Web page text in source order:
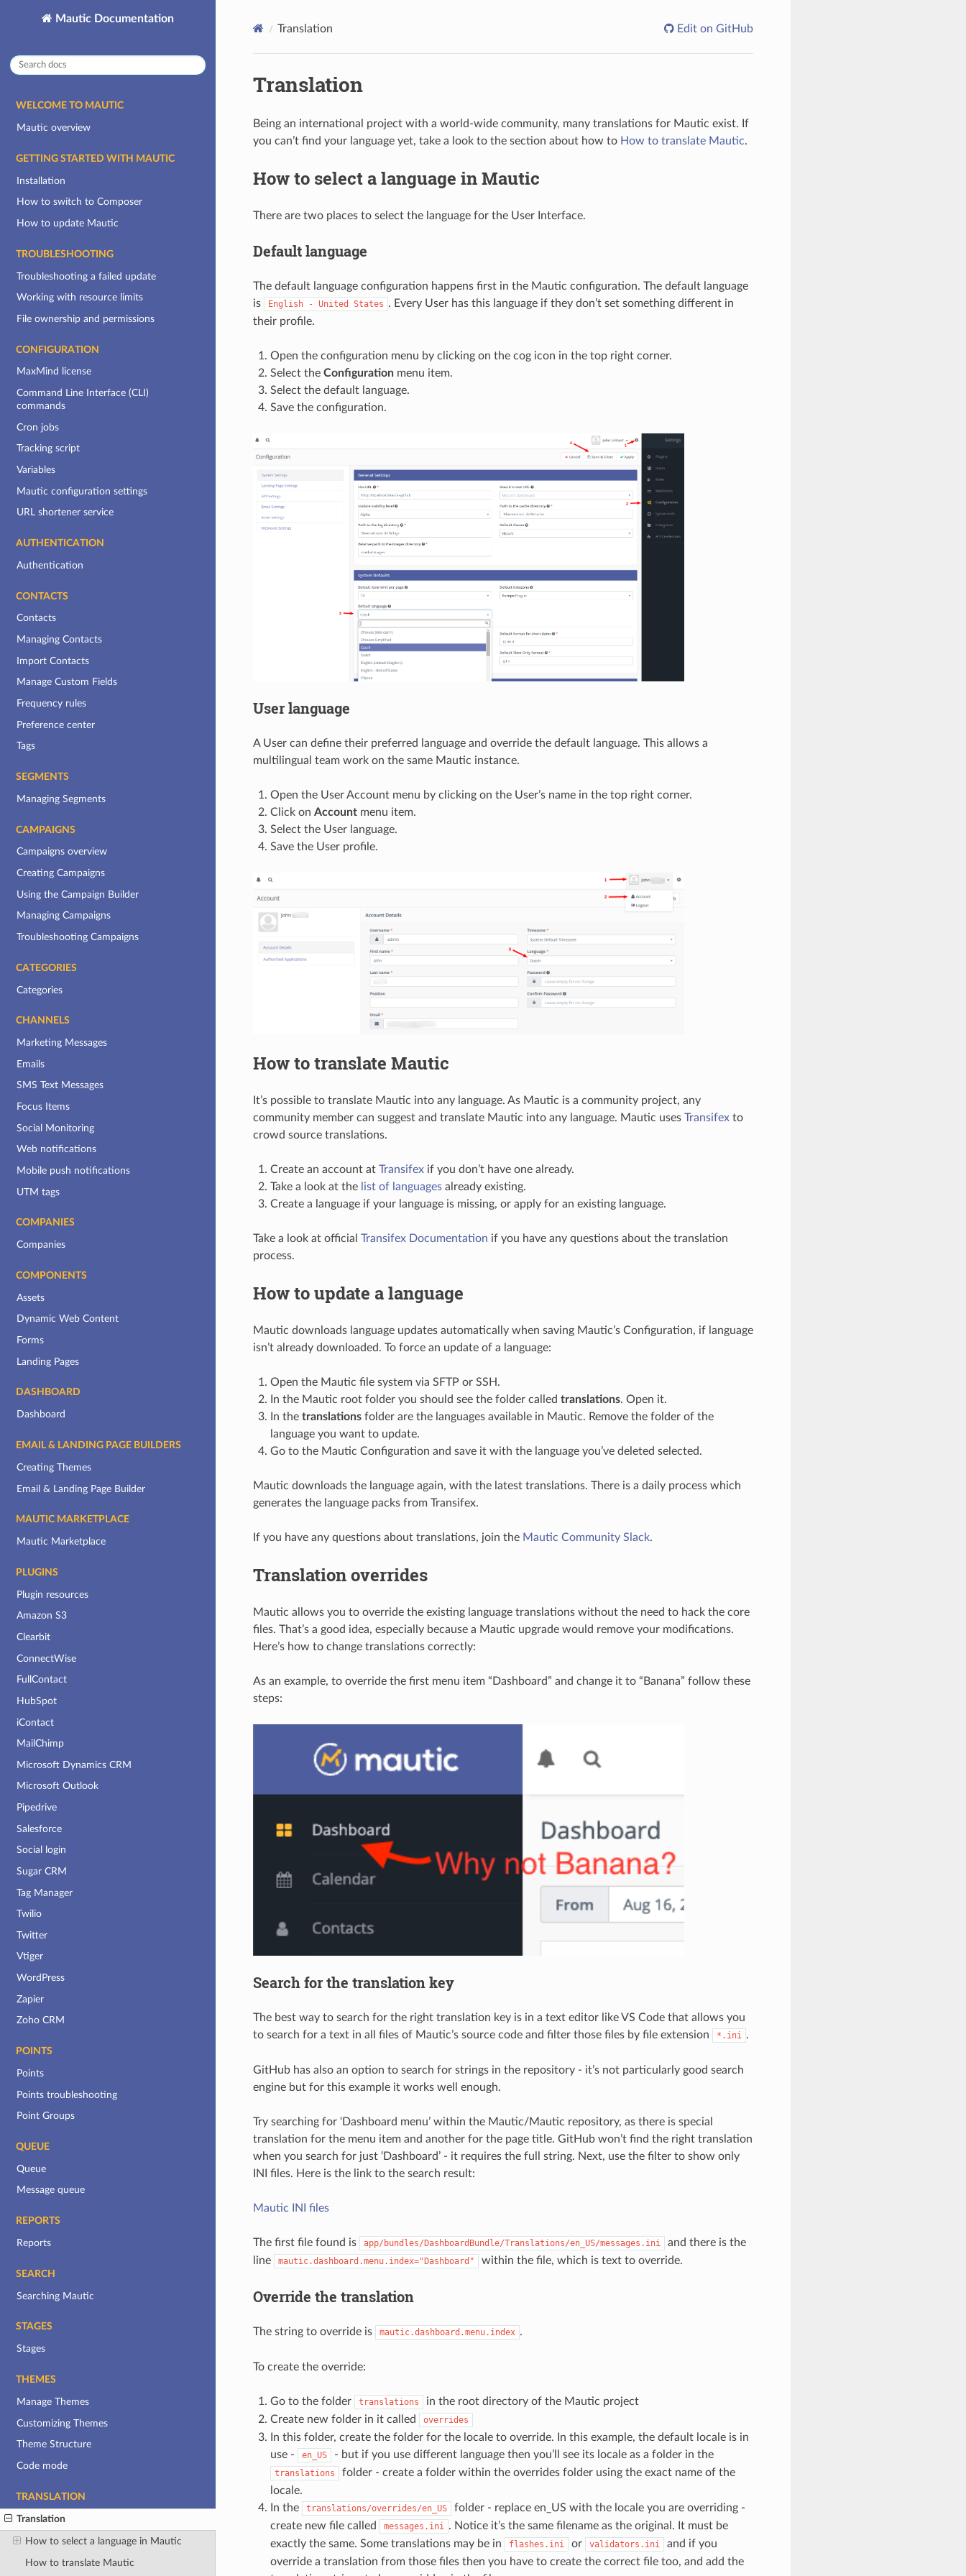
Mautic Documentation
WELCOME TO MAUTIC
Mautic overview
GETTING STARTED WITH MAUTIC
Installation
How to switch to Composer
How to update Mautic
TROUBLESHOOTING
Troubleshooting a failed update
Working with resource limits
File ownership and permissions
CONFIGURATION
MaxMind license
Command Line Interface (CLI)
commands
Cron jobs
Tracking script
Variables
Mautic configuration settings
URL shortener service
AUTHENTICATION
Authentication
CONTACTS
Contacts
Managing Contacts
Import Contacts
Manage Custom Fields
Frequency rules
Preference center
Tags
SEGMENTS
Managing Segments
CAMPAIGNS
Campaigns overview
Creating Campaigns
Using the Campaign Builder
Managing Campaigns
Troubleshooting Campaigns
CATEGORIES
Categories
CHANNELS
Marketing Messages
Emails
SMS Text Messages
Focus Items
Social Monitoring
Web notifications
Mobile push notifications
UTM tags
COMPANIES
Companies
COMPONENTS
Assets
Dynamic Web Content
Forms
Landing Pages
DASHBOARD
Dashboard
EMAIL & LANDING PAGE BUILDERS
Creating Themes
Email & Landing Page Builder
MAUTIC MARKETPLACE
Mautic Marketplace
PLUGINS
Plugin resources
Amazon S3
Clearbit
ConnectWise
FullContact
HubSpot
iContact
MailChimp
Microsoft Dynamics CRM
Microsoft Outlook
Pipedrive
Salesforce
Social login
Sugar CRM
Tag Manager
Twilio
Twitter
Vtiger
WordPress
Zapier
Zoho CRM
POINTS
Points
Points troubleshooting
Point Groups
QUEUE
Queue
Message queue
REPORTS
Reports
SEARCH
Searching Mautic
STAGES
Stages
THEMES
Manage Themes
Customizing Themes
Theme Structure
Code mode
TRANSLATION
Translation
How to select a language in Mautic
How to translate Mautic
Translation Edit on GitHub
Translation
Being an international project with a world-wide community, many translations for Mautic exist. If
you can’t find your language yet, take a look to the section about how to How to translate Mautic.
How to select a language in Mautic
There are two places to select the language for the User Interface.
Default language
The default language configuration happens first in the Mautic configuration. The default language
is
English - United States . Every User has this language if they don’t set something different in
their profile.
Open the configuration menu by clicking on the cog icon in the top right corner.
Select the Configurationmenu item.
Select the default language.
Save the configuration.
User language
A User can define their preferred language and override the default language. This allows a
multilingual team work on the same Mautic instance.
Open the User Account menu by clicking on the User’s name in the top right corner.
Click on Accountmenu item.
Select the User language.
Save the User profile.
How to translate Mautic
It’s possible to translate Mautic into any language. As Mautic is a community project, any
community member can suggest and translate Mautic into any language. Mautic uses Transifexto
crowd source translations.
Create an account at Transifexif you don’t have one already.
Take a look at the list of languagesalready existing.
Create a language if your language is missing, or apply for an existing language.
Take a look at official Transifex Documentation if you have any questions about the translation
process.
How to update a language
Mautic downloads language updates automatically when saving Mautic’s Configuration, if language
isn’t already downloaded. To force an update of a language:
Open the Mautic file system via SFTP or SSH.
In the Mautic root folder you should see the folder called translations. Open it.
In the translationsfolder are the languages available in Mautic. Remove the folder of the
language you want to update.
Go to the Mautic Configuration and save it with the language you’ve deleted selected.
Mautic downloads the language again, with the latest translations. There is a daily process which
generates the language packs from Transifex.
If you have any questions about translations, join the Mautic Community Slack.
Translation overrides
Mautic allows you to override the existing language translations without the need to hack the core
files. That’s a good idea, especially because a Mautic upgrade would remove your modifications.
Here’s how to change translations correctly:
As an example, to override the first menu item “Dashboard” and change it to “Banana” follow these
steps:
Search for the translation key
The best way to search for the right translation key is in a text editor like VS Code that allows you
to search for a text in all files of Mautic’s source code and filter those files by file extension
*.ini .
GitHub has also an option to search for strings in the repository - it’s not particularly good search
engine but for this example it works well enough.
Try searching for ‘Dashboard menu’ within the Mautic/Mautic repository, as there is special
translation for the menu item and another for the page title. GitHub won’t find the right translation
when you search for just ‘Dashboard’ - it requires the full string. Next, use the filter to show only
INI files. Here is the link to the search result:
Mautic INI files
The first file found is app/bundles/DashboardBundle/Translations/en_US/messages.ini
and there is the
line
mautic.dashboard.menu.index="Dashboard" within the file, which is text to override.
Override the translation
The string to override is mautic.dashboard.menu.index .
To create the override:
Go to the folder translations
in the root directory of the Mautic project
Create new folder in it called
overrides
In this folder, create the folder for the locale to override. In this example, the default locale is in
use -
en_US - but if you use different language then you’ll see its locale as a folder in the
translations
folder - create a folder within the overrides folder using the exact name of the
locale.
In the
translations/overrides/en_US
folder - replace en_US with the locale you are overriding -
create new file called
messages.ini . Notice it’s the same filename as the original. It must be
exactly the same. Some translations may be in
flashes.ini or validators.ini
and if you
override a translation from those files then you have to create the correct file too, and add the